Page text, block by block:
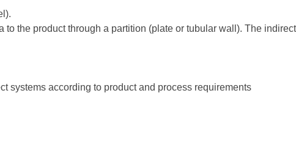
the product through a partition (plate or tubular wall). The
systems according to product and process requirements